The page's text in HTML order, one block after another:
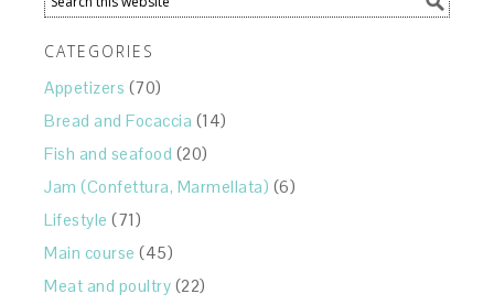
CATEGORIES
Appetizers (70)
Bread and Focaccia (14)
Fish and seafood (20)
Jam (Confettura, Marmellata) (6)
Lifestyle (71)
Main course (45)
Meat and poultry (22)